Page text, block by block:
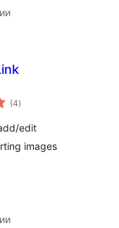
(4общо
оценки
)
edit
images